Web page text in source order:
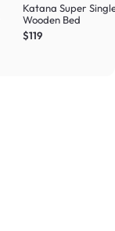
Katana Super
Wooden Bed
$119